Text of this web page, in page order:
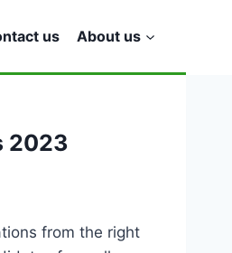
us About us
2023
from the right